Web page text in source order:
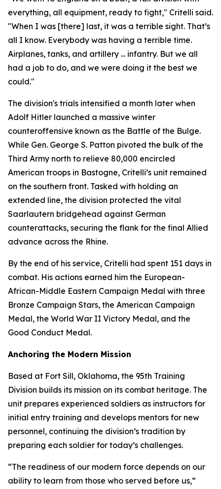
everything, all equipment, ready to fight," Critelli said.
"When I was [there] last, it was a terrible sight. That’s
all I know. Everybody was having a terrible time.
Airplanes, tanks, and artillery ... infantry. But we all
had a job to do, and we were doing it the best we
could."
The division's trials intensified a month later when
Adolf Hitler launched a massive winter
counteroffensive known as the Battle of the Bulge.
While Gen. George S. Patton pivoted the bulk of the
Third Army north to relieve 80,000 encircled
American troops in Bastogne, Critelli’s unit remained
on the southern front. Tasked with holding an
extended line, the division protected the vital
Saarlautern bridgehead against German
counterattacks, securing the flank for the final Allied
advance across the Rhine.
By the end of his service, Critelli had spent 151 days in
combat. His actions earned him the European-
African-Middle Eastern Campaign Medal with three
Bronze Campaign Stars, the American Campaign
Medal, the World War II Victory Medal, and the
Good Conduct Medal.
Anchoring the Modern Mission
Based at Fort Sill, Oklahoma, the 95th Training
Division builds its mission on its combat heritage. The
unit prepares experienced soldiers as instructors for
initial entry training and develops mentors for new
personnel, continuing the division’s tradition by
preparing each soldier for today’s challenges.
“The readiness of our modern force depends on our
ability to learn from those who served before us,”